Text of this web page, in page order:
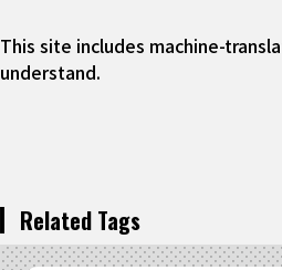
This site includes machine-
understand.
Related Tags